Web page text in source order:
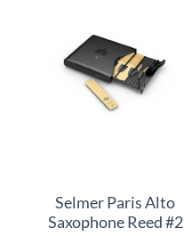
Selmer Paris Alto
Saxophone Reed #2